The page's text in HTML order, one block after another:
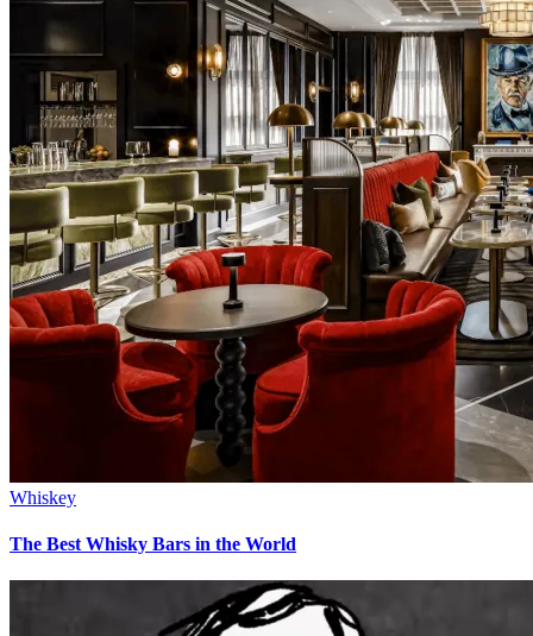
Whiskey
The Best Whisky Bars in the World